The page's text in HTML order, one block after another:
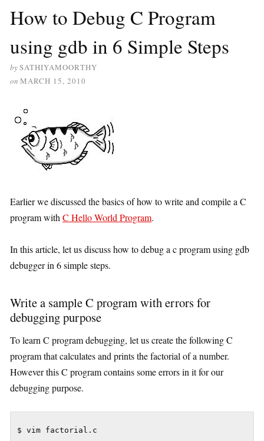
How to Debug C Program
using gdb in 6 Simple Steps
bySATHIYAMOORTHY
on MARCH 15, 2010
Earlier we discussed the basics of how to write and compile a C
program with C Hello World Program.
In this article, let us discuss how to debug a c program using gdb
debugger in 6 simple steps.
Write a sample C program with errors for
debugging purpose
To learn C program debugging, let us create the following C
program that calculates and prints the factorial of a number.
However this C program contains some errors in it for our
debugging purpose.
$ vim factorial.c